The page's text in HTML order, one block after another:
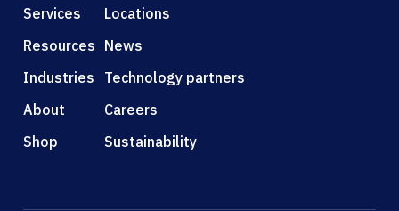
Services
Resources
Industries
About
Shop
Locations
News
Technology partners
Careers
Sustainability